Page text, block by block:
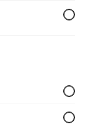
Brisket
Soup – Pho